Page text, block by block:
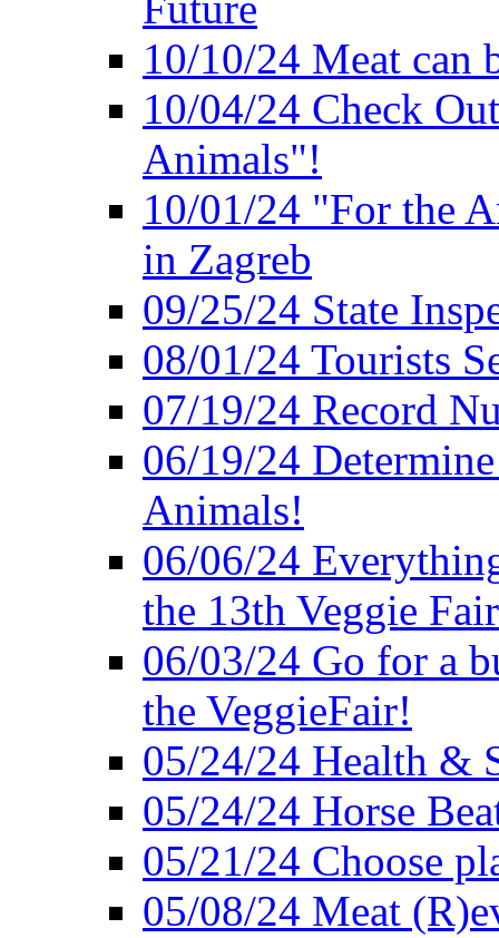
10/10/24 Meat can
10/04/24 Check
Animals"!
10/01/24 "For the
in Zagreb
09/25/24 State
08/01/24 Tourists
07/19/24 Record
06/19/24
Animals!
06/06/24
the 13th Veggie
06/03/24 Go for a
the VeggieFair!
05/24/24 Health &
05/24/24 Horse
05/21/24 Choose
05/08/24 Meat